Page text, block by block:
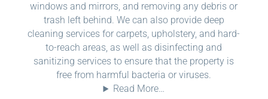
windows and mirrors, and removing any debris or
trash left behind. We can also provide deep
cleaning services for carpets, upholstery, and hard-
to-reach areas, as well as disinfecting and
sanitizing services to ensure that the property is
free from harmful bacteria or viruses.
Read More…